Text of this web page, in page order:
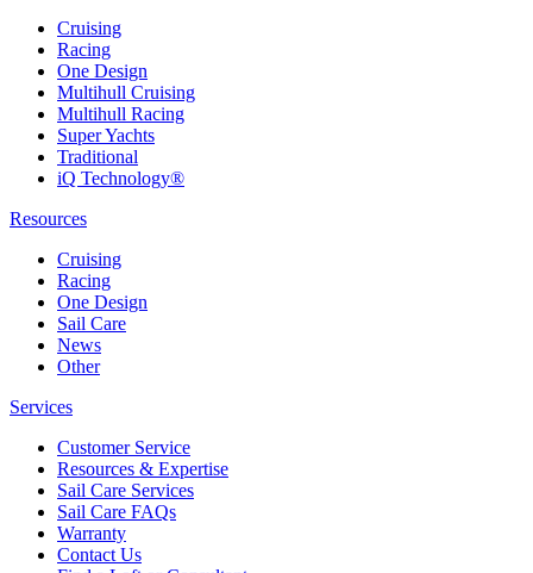
Cruising
Racing
One Design
Multihull Cruising
Multihull Racing
Super Yachts
Traditional
iQ Technology®
Resources
Cruising
Racing
One Design
Sail Care
News
Other
Services
Customer Service
Resources & Expertise
Sail Care Services
Sail Care FAQs
Warranty
Contact Us